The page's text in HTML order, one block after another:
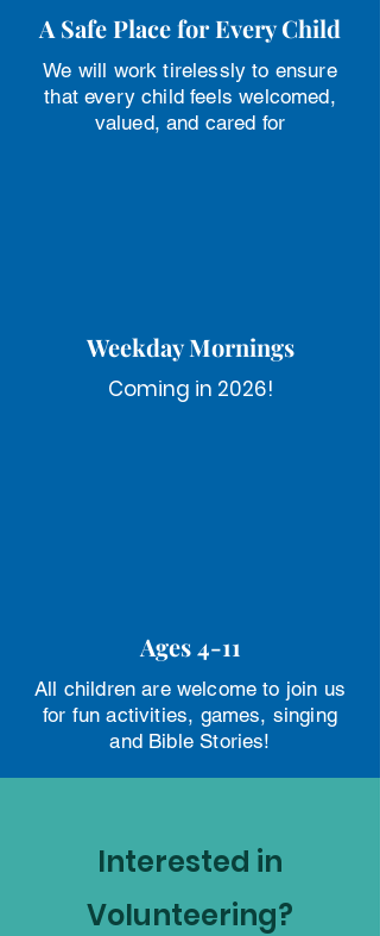
A Safe Place for Every Child
We will work tirelessly to ensure
that every child feels welcomed,
valued, and cared for
Weekday Mornings
Coming in 2026!
Ages 4-11
All children are welcome to join us
for fun activities, games, singing
and Bible Stories!
Interested in
Volunteering?